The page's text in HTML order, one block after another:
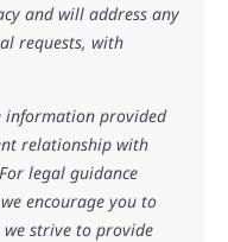
and will address any
requests, with
information provided
relationship with
legal guidance
encourage you to
strive to provide